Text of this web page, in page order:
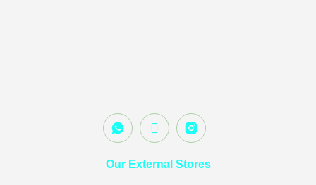
Our External Stores